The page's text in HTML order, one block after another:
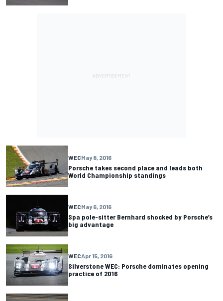
WECMay 8, 2016
Porsche takes second place and leads both
World Championship standings
WECMay 6, 2016
Spa pole-sitter Bernhard shocked by Porsche’s
big advantage
WECApr 15, 2016
Silverstone WEC: Porsche dominates opening
practice of 2016